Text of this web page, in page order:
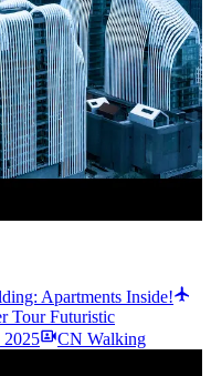
Apartments Inside!
Tour Futuristic
2025 CN Walking